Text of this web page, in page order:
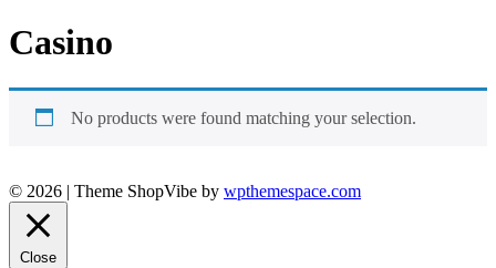
Casino
No products were found matching your selection.
© 2026 | Theme ShopVibe by wpthemespace.com
Close